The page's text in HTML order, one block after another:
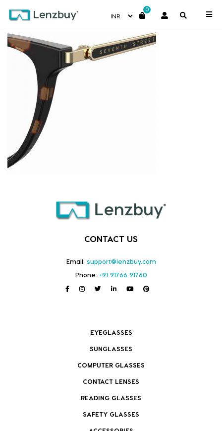
0
7A527_086_P07
CONTACT US
Email: support@lenzbuy.com
Phone: +91 91766 91760
EYEGLASSES
SUNGLASSES
COMPUTER GLASSES
CONTACT LENSES
READING GLASSES
SAFETY GLASSES